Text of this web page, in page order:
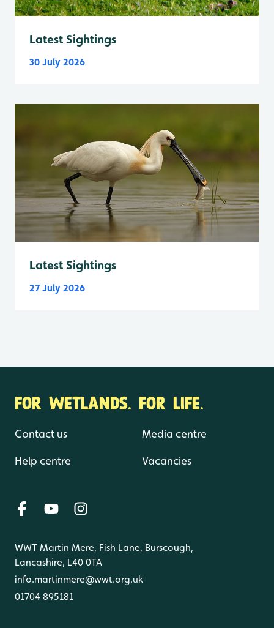
Latest Sightings
30 July 2026
Latest Sightings
27 July 2026
FOR WETLANDS. FOR LIFE.
Contact us
Help centre
Media centre
Vacancies
WWT Martin Mere, Fish Lane, Burscough,
Lancashire, L40 0TA
info.martinmere@wwt.org.uk
01704 895181